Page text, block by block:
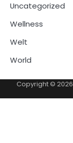
Uncategorized
Wellness
Welt
World
Copyright © 2026